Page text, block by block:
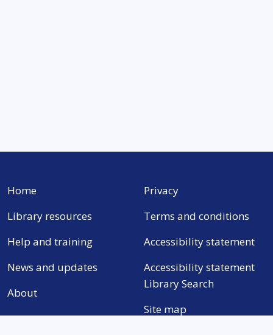
Home
Library resources
Help and training
News and updates
About
Privacy
Terms and conditions
Accessibility statement
Accessibility statement
Library Search
Site map